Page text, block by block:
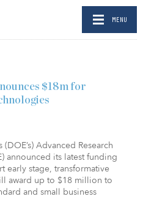
MENU
$18m for
Advanced Research
announced its latest funding
stage, transformative
award up to $18 million to
and small business